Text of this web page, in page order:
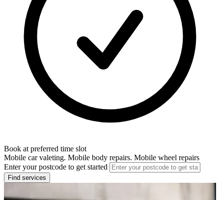
Book at preferred time slot
Mobile car valeting. Mobile body repairs. Mobile wheel repairs
Enter your postcode to get started
Find services